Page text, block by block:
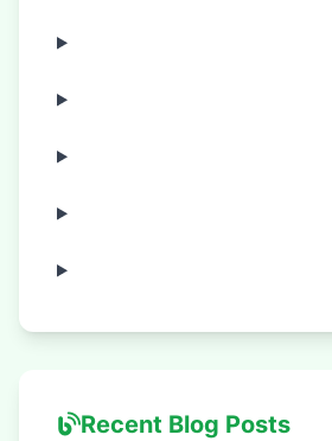
Recent Blog Posts